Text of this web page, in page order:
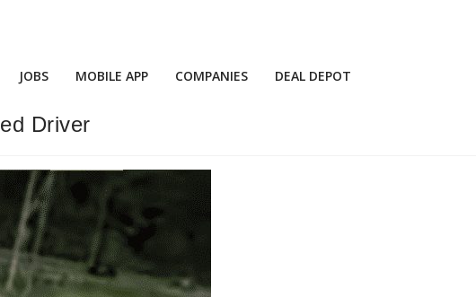
JOBS MOBILE APP COMPANIES DEAL DEPOT
Driver